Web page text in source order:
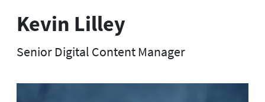
Kevin Lilley
Senior Digital Content Manager